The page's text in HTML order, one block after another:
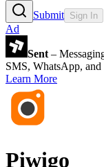
Submit Sign In
Ad
Sent –
SMS, WhatsApp, and
Learn More
Piwigo